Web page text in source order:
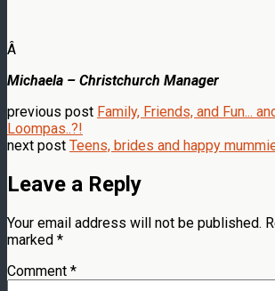
Â
Michaela – Christchurch Manager
previous post Family, Friends, and Fun...
Loompas..?!
next post Teens, brides and happy
Leave a Reply
Your email address will not be published.
marked *
Comment *